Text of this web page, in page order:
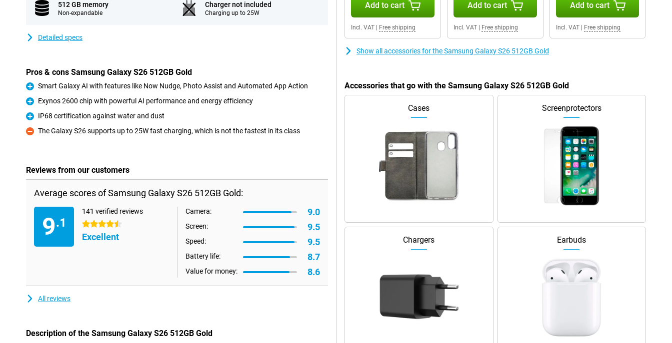
512 GB memory
Non-expandable
Charger not included
Charging up to 25W
Detailed specs
Pros & cons Samsung Galaxy S26 512GB Gold
Pro
Smart Galaxy AI with features like Now Nudge, Photo Assist and Automated App Action
Pro
Exynos 2600 chip with powerful AI performance and energy efficiency
Pro
IP68 certification against water and dust
Con
The Galaxy S26 supports up to 25W fast charging, which is not the fastest in its class
Reviews from our customers
Average scores of Samsung Galaxy S26 512GB Gold:
9.1
141 verified reviews
4.5 stars
Excellent
Camera: 9.0
Screen: 9.5
Speed: 9.5
Battery life: 8.7
Value for money: 8.6
All reviews
Description of the Samsung Galaxy S26 512GB Gold
Add to cart
Incl. VAT Free shipping
Add to cart
Incl. VAT| Free shipping
Add to cart
Incl. VAT| Free shipping
Show all accessories for the Samsung Galaxy S26 512GB Gold
Accessories that go with the Samsung Galaxy S26 512GB Gold
Cases Screenprotectors
Chargers Earbuds